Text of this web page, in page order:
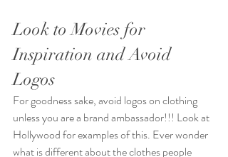
Look to Movies for
Inspiration and Avoid
Logos
For goodness sake, avoid logos on clothing
unless you are a brand ambassador!!! Look at
Hollywood for examples of this. Ever wonder
what is different about the clothes people